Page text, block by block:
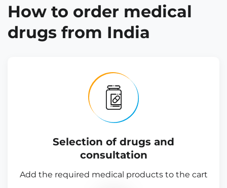
How to order medical
drugs from India
Selection of drugs and
consultation
Add the required medical products to the cart